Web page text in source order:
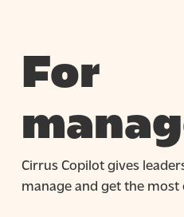
For
Cirrus Copilot gives
manage and get the